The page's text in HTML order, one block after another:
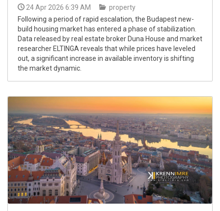
24 Apr 2026 6:39 AM
property
Following a period of rapid escalation, the Budapest new-
build housing market has entered a phase of stabilization.
Data released by real estate broker Duna House and market
researcher ELTINGA reveals that while prices have leveled
out, a significant increase in available inventory is shifting
the market dynamic.